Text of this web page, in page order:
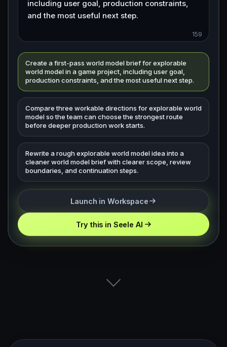
159
Create a first-pass world model brief for explorable
world model in a game project, including user goal,
production constraints, and the most useful next step.
Compare three workable directions for explorable world
model so the team can choose the strongest route
before deeper production work starts.
Rewrite a rough explorable world model idea into a
cleaner world model brief with clearer scope, review
boundaries, and continuation steps.
Launch in Workspace
Try this in Seele AI